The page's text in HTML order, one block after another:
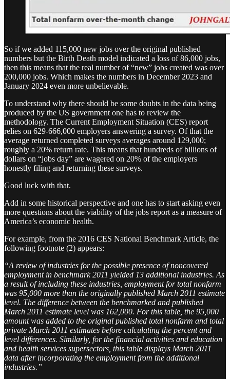
So if we added 115,000 new jobs over the original published
numbers but the Birth Death model indicated a loss of 86,000 jobs,
then this means that the real number of “new” jobs created was over
200,000 jobs. Which makes the numbers in December 2023 and
January 2024 even more unbelievable.
To understand why there should be some doubts in the data being
produced by the US government one has to review the
methodology. The Current Employment Situation (CES) report
relies on 629-666,000 employers answering a survey. Of that the
average returned completed surveys averages around 129,000;
roughly a 20% return rate. This means that hundreds of billions of
dollars on “jobs day” are wagered on 20% of the employers
honestly filing and returning these surveys.
Good luck with that.
Add in some historical perspective and one has to start asking even
more questions about the viability of the jobs report as a measure of
America’s economic health.
For example, from the 2016 CES National Benchmark Article, the
following footnote (2) appears:
“A review of industries for the possible presence of noncovered
employment in benchmark 2011 yielded 13 additional industries. As
a result of including these industries, employment for total nonfarm
was 95,000 more than the originally published March 2011 estimate
level. The difference between the benchmarked and published
March 2011 estimate level was 162,000. For this table, the 95,000
amount was added to the original published total nonfarm and total
private March 2011 estimates before calculating the percent and
level differences. Similarly, for the financial activities and education
and health services supersectors, this table displays March 2011
data after incorporating the employment from the additional
industries.”